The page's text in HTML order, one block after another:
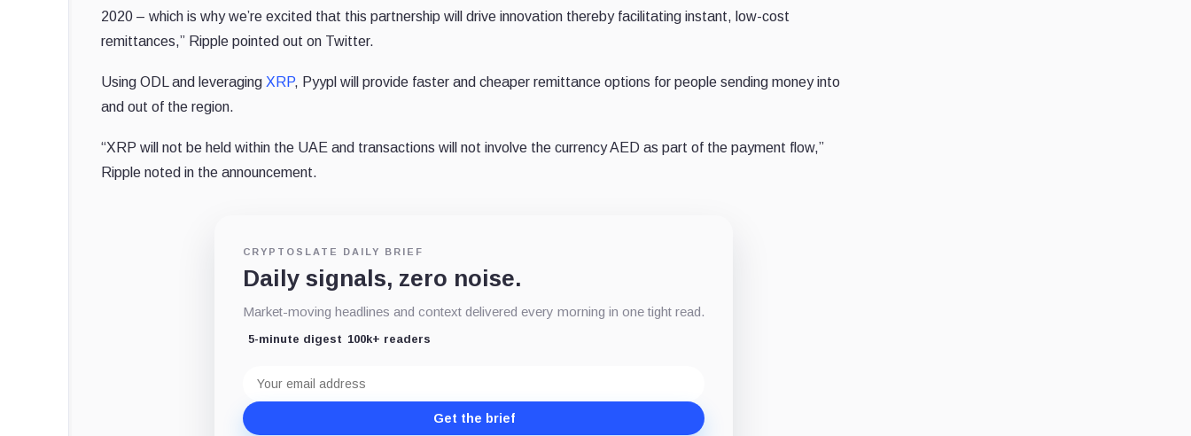
2020 – which is why we’re excited that this partnership will drive innovation thereby facilitating instant, low-cost
remittances,” Ripple pointed out on Twitter.
Using ODL and leveraging XRP, Pyypl will provide faster and cheaper remittance options for people sending money into
and out of the region.
“XRP will not be held within the UAE and transactions will not involve the currency AED as part of the payment flow,”
Ripple noted in the announcement.
CRYPTOSLATE DAILY BRIEF
Daily signals, zero noise.
Market-moving headlines and context delivered every morning in one tight read.
5-minute digest 100k+ readers
address
Get the brief